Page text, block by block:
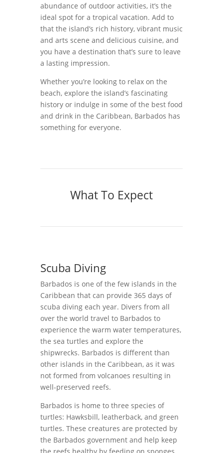
abundance of outdoor activities, it’s the
ideal spot for a tropical vacation. Add to
that the island’s rich history, vibrant music
and arts scene and delicious cuisine, and
you have a destination that’s sure to leave
a lasting impression.
Whether you’re looking to relax on the
beach, explore the island’s fascinating
history or indulge in some of the best food
and drink in the Caribbean, Barbados has
something for everyone.
What To Expect
Scuba Diving
Barbados is one of the few islands in the
Caribbean that can provide 365 days of
scuba diving each year. Divers from all
over the world travel to Barbados to
experience the warm water temperatures,
the sea turtles and explore the
shipwrecks. Barbados is different than
other islands in the Caribbean, as it was
not formed from volcanoes resulting in
well-preserved reefs.
Barbados is home to three species of
turtles: Hawksbill, leatherback, and green
turtles. These creatures are protected by
the Barbados government and help keep